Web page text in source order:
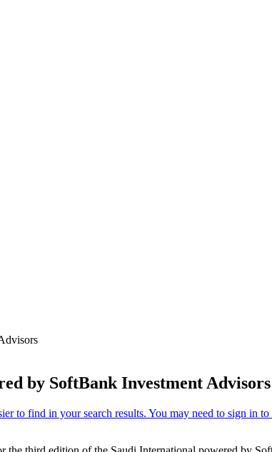
by SoftBank Investment Advisors